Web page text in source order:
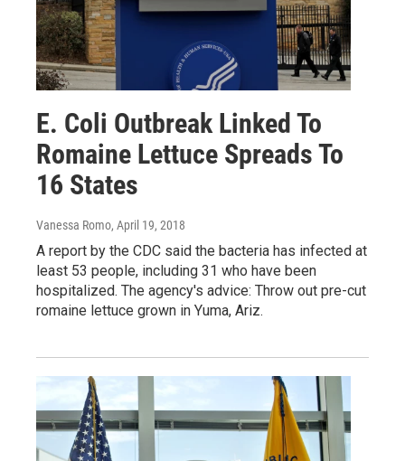
E. Coli Outbreak Linked To
Romaine Lettuce Spreads To
16 States
Vanessa Romo, April 19, 2018
A report by the CDC said the bacteria has infected at
least 53 people, including 31 who have been
hospitalized. The agency's advice: Throw out pre-cut
romaine lettuce grown in Yuma, Ariz.